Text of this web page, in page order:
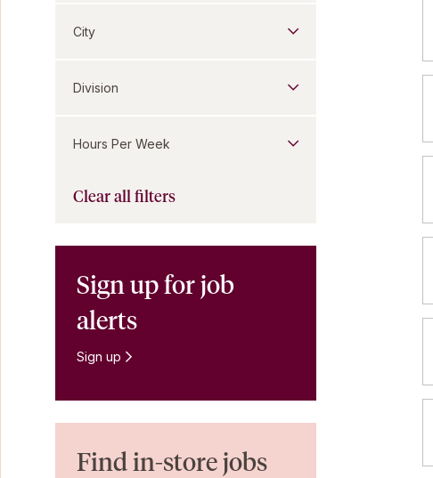
City
Division
Hours Per Week
Clear all filters
Sign up for job
alerts
Sign up
Find in-store jobs